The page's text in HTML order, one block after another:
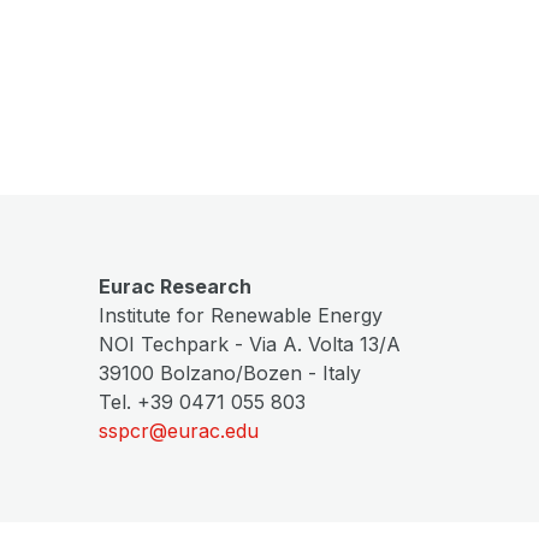
Eurac Research
Institute for Renewable Energy
NOI Techpark - Via A. Volta 13/A
39100 Bolzano/Bozen - Italy
Tel. +39 0471 055 803
sspcr@eurac.edu